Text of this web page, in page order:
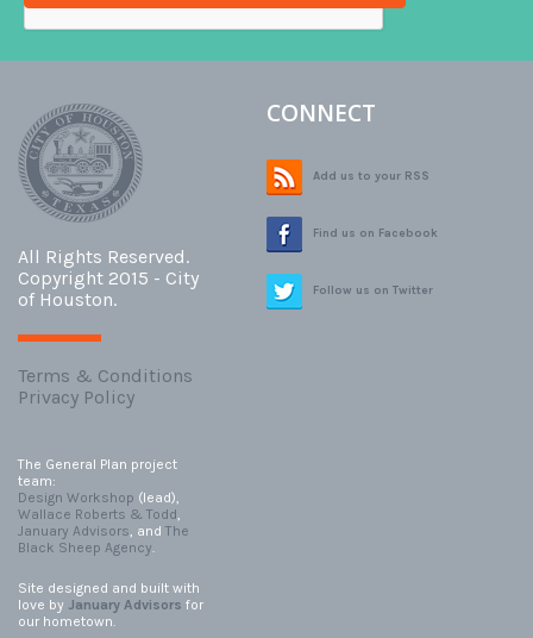
All Rights Reserved.
Copyright 2015 - City
of Houston.
Terms & Conditions
Privacy Policy
The General Plan project
team:
Design Workshop (lead),
Wallace Roberts & Todd,
January Advisors, and The
Black Sheep Agency.
Site designed and built with
love by January Advisors for
our hometown.
CONNECT
Add us to your RSS
Find us on Facebook
Follow us on Twitter